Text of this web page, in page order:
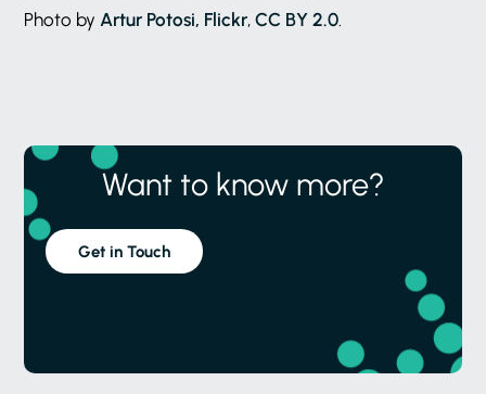
Photo byArtur Potosi, Flickr,CC BY 2.0.
Want to know more?
Get in Touch